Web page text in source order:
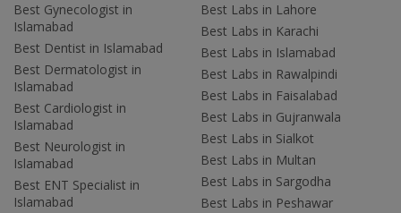
Best Gynecologist in
Islamabad
Best Dentist in Islamabad
Best Dermatologist in
Islamabad
Best Cardiologist in
Islamabad
Best Neurologist in
Islamabad
Best ENT Specialist in
Islamabad
Best Labs in Lahore
Best Labs in Karachi
Best Labs in Islamabad
Best Labs in Rawalpindi
Best Labs in Faisalabad
Best Labs in Gujranwala
Best Labs in Sialkot
Best Labs in Multan
Best Labs in Sargodha
Best Labs in Peshawar